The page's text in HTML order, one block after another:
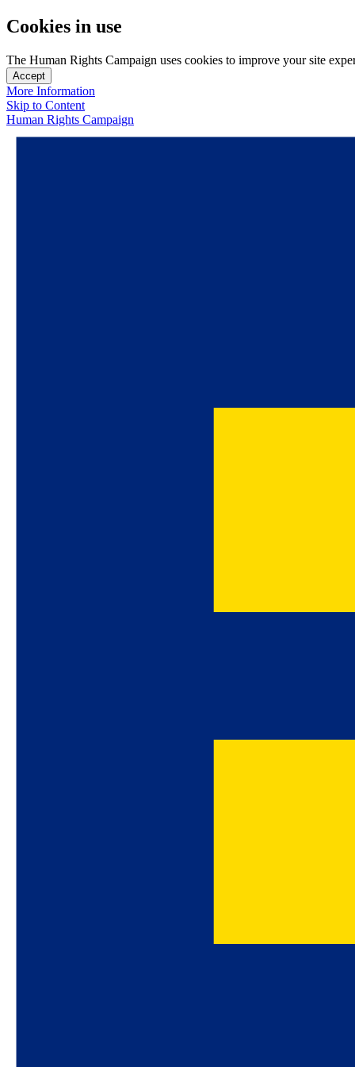
Cookies in use
The Human Rights Campaign uses cookies to improve your site
Accept
More Information
Skip to Content
Human Rights Campaign